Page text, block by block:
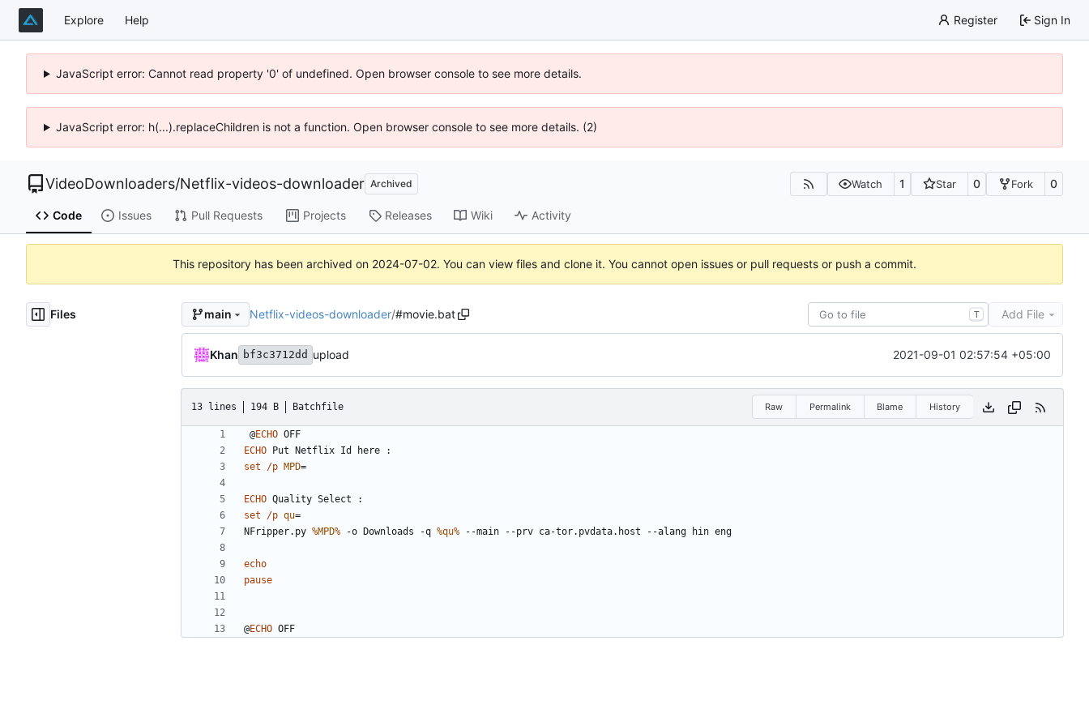
Explore Help Register Sign In
JavaScript error: Cannot read property '0' of undefined. Open browser console to see more details.
JavaScript error: h(...).replaceChildren is not a function. Open browser console to see more details. (2)
VideoDownloaders/Netflix-videos-downloader Archived Watch 1 Star 0 Fork 0
Code Issues Pull Requests Projects Releases Wiki Activity
This repository has been archived on 2024-07-02. You can view files and clone it. You cannot open issues or pull requests or push a commit.
Files main Netflix-videos-downloader/#movie.bat T Add File
Khan bf3c3712dd upload 2021-09-01 02:57:54 +05:00
13 lines 194 B Batchfile Raw Permalink Blame History
@ECHO
ECHO
set
/p MPD=
ECHO
set
/p qu=
NFripper.py %MPD% -o Downloads -q %qu%
echo
pause
@ECHO OFF